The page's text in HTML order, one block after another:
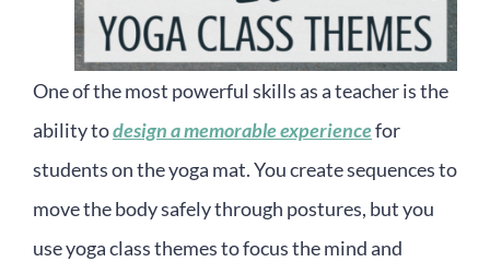
One of the most powerful skills as a teacher is the
ability todesign a memorable experiencefor
students on the yoga mat. You create sequences to
move the body safely through postures, but you
use yoga class themes to focus the mind and